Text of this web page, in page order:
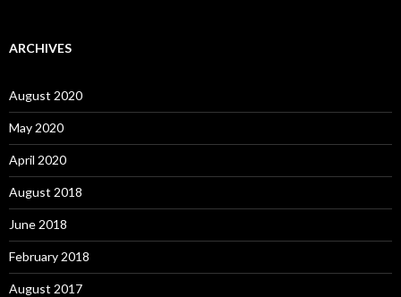
ARCHIVES
August 2020
May 2020
April 2020
August 2018
June 2018
February 2018
August 2017